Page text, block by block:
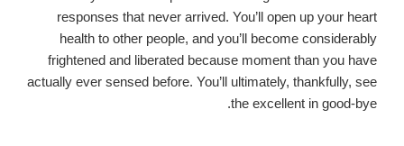
responses that never arrived. You’ll open up your heart
health to other people, and you’ll become considerably
frightened and liberated because moment than you have
actually ever sensed before. You’ll ultimately, thankfully, see
the excellent in good-bye.